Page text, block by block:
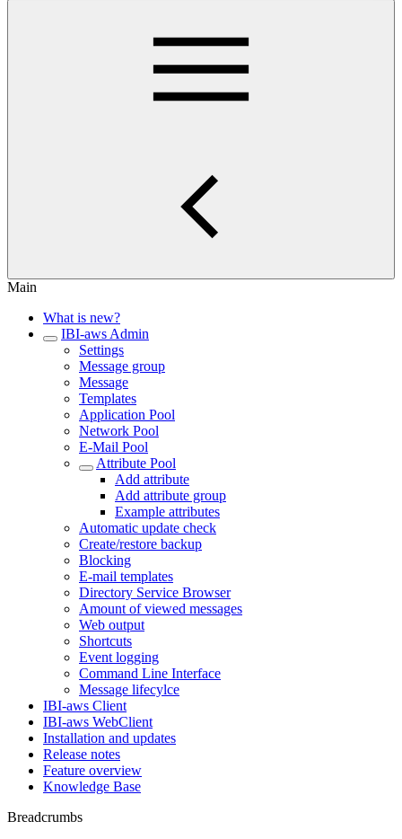
Main
What is new?
IBI-aws Admin
Settings
Message group
Message
Templates
Application Pool
Network Pool
E-Mail Pool
Attribute Pool
Add attribute
Add attribute group
Example attributes
Automatic update check
Create/restore backup
Blocking
E-mail templates
Directory Service Browser
Amount of viewed messages
Web output
Shortcuts
Event logging
Command Line Interface
Message lifecylce
IBI-aws Client
IBI-aws WebClient
Installation and updates
Release notes
Feature overview
Knowledge Base
Breadcrumbs